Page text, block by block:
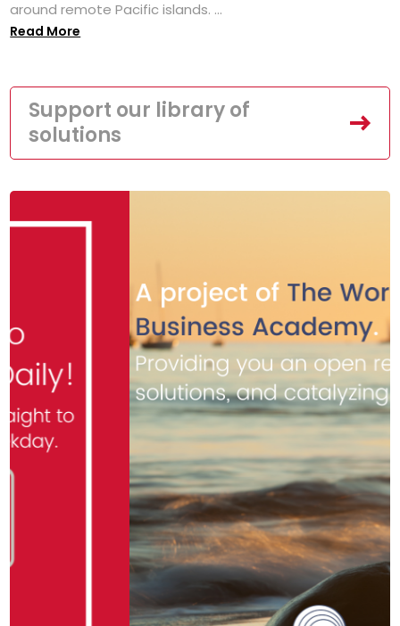
around remote Pacific islands. ...
Read More
Support our library of
solutions